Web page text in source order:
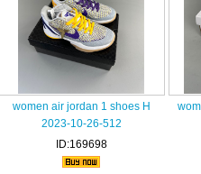
women air jordan 1 shoes H
2023-10-26-512
ID:169698